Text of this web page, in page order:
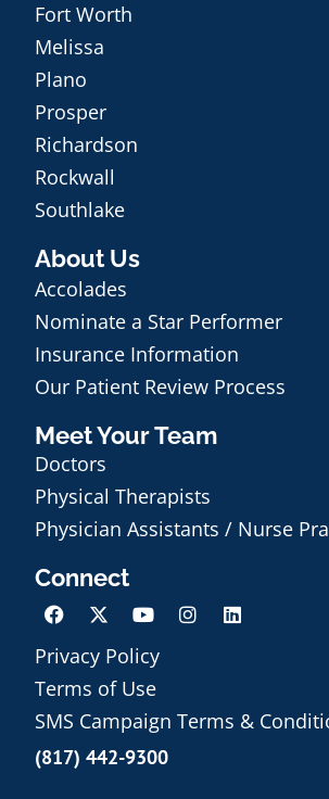
Fort Worth
Melissa
Plano
Prosper
Richardson
Rockwall
Southlake
About Us
Accolades
Nominate a Star Performer
Insurance Information
Our Patient Review Process
Meet Your Team
Doctors
Physical Therapists
Physician Assistants / Nurse
Connect
Privacy Policy
Terms of Use
SMS Campaign Terms &
(817) 442-9300
Schedule an